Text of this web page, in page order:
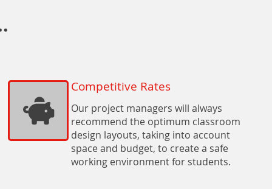
Competitive Rates
Our project managers will always
recommend the optimum classroom
design layouts, taking into account
space and budget, to create a safe
working environment for students.